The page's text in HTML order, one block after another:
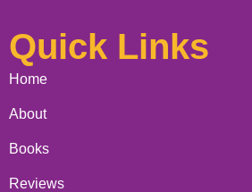
Quick Links
Home
About
Books
Reviews